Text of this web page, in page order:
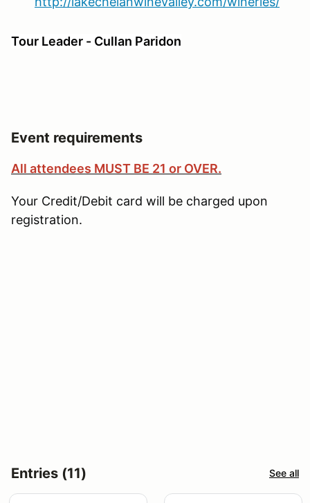
Tour Leader - Cullan Paridon
Event requirements
All attendees MUST BE 21 or OVER.
Your Credit/Debit card will be charged upon
registration.
Entries (11) See all